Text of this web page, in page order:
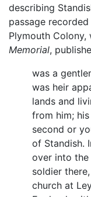
describing
passage
Plymouth
Memorial,
was a
was heir
lands and
from him;
second or
of Standish.
over into the
soldier
church at